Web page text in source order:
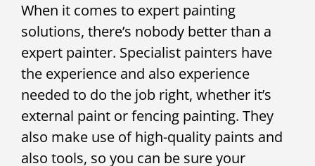
When it comes to expert painting
solutions, there’s nobody better than a
expert painter. Specialist painters have
the experience and also experience
needed to do the job right, whether it’s
external paint or fencing painting. They
also make use of high-quality paints and
also tools, so you can be sure your